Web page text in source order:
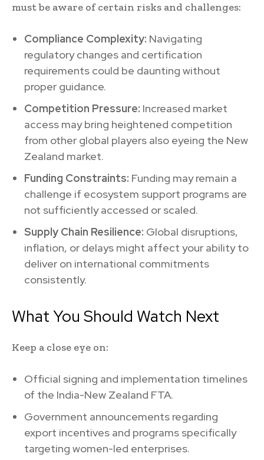
must be aware of certain risks and challenges:
Compliance Complexity: Navigating
regulatory changes and certification
requirements could be daunting without
proper guidance.
Competition Pressure: Increased market
access may bring heightened competition
from other global players also eyeing the New
Zealand market.
Funding Constraints: Funding may remain a
challenge if ecosystem support programs are
not sufficiently accessed or scaled.
Supply Chain Resilience: Global disruptions,
inflation, or delays might affect your ability to
deliver on international commitments
consistently.
What You Should Watch Next
Keep a close eye on:
Official signing and implementation timelines
of the India-New Zealand FTA.
Government announcements regarding
export incentives and programs specifically
targeting women-led enterprises.